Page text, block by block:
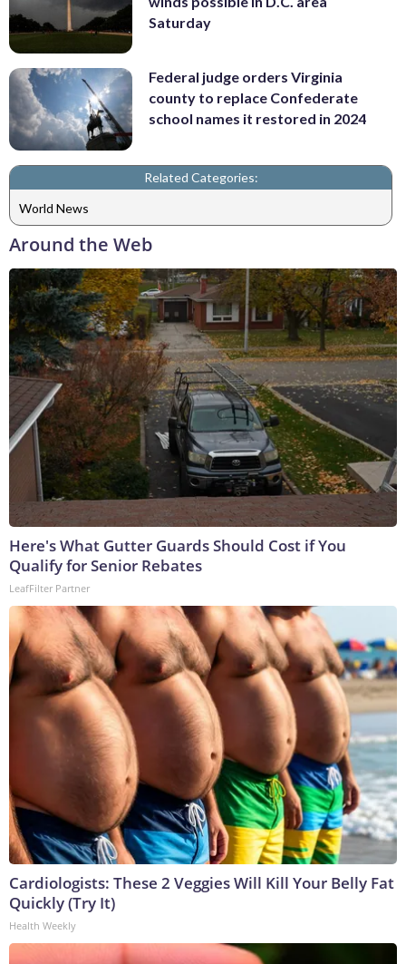
Saturday
Federal judge orders Virginia
county to replace Confederate
school names it restored in 2024
Related Categories:
World News
Around the Web
Here's What Gutter Guards Should Cost if You
Qualify for Senior Rebates
LeafFilter Partner
Cardiologists: These 2 Veggies Will Kill Your Belly Fat
Quickly (Try It)
Health Weekly